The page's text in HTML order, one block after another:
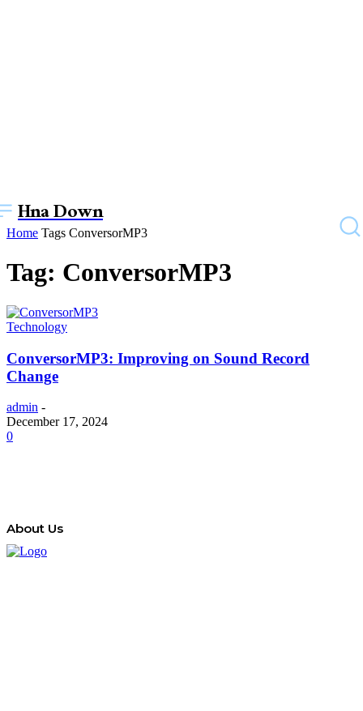
Hna Down
Home Tags ConversorMP3
Tag: ConversorMP3
Technology
ConversorMP3: Improving on Sound Record
Change
admin -
December 17, 2024
0
About Us